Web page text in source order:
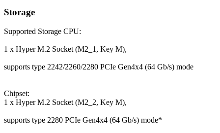
Storage
Supported Storage CPU:
1 x Hyper M.2 Socket (M2_1, Key M),
supports type 2242/2260/2280 PCIe Gen4x4 (64 Gb/s) mode
Chipset:
1 x Hyper M.2 Socket (M2_2, Key M),
supports type 2280 PCIe Gen4x4 (64 Gb/s) mode*